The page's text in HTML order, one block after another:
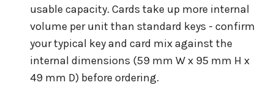
usable capacity. Cards take up more internal
volume per unit than standard keys - confirm
your typical key and card mix against the
internal dimensions (59 mm W x 95 mm H x
49 mm D) before ordering.